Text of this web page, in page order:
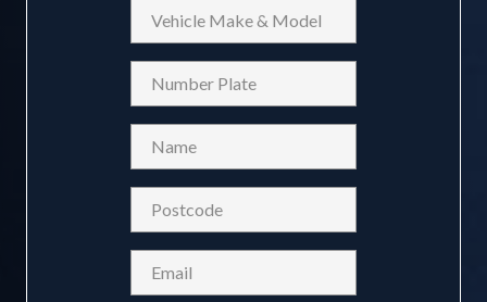
Vehicle
Make
&
Model
Reg
(Required)
(Required)
(Required)